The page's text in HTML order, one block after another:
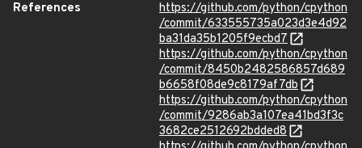
References
https://github.com/python/cpython
/commit/633555735a023d3e4d92
ba31da35b1205f9ecbd7
https://github.com/python/cpython
/commit/8450b2482586857d689
b6658f08de9c8179af7db
https://github.com/python/cpython
/commit/9286ab3a107ea41bd3f3c
3682ce2512692bdded8